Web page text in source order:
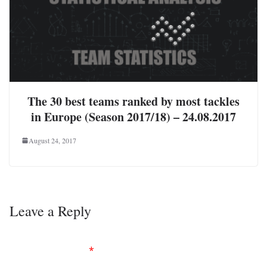
The 30 best teams ranked by most tackles
in Europe (Season 2017/18) – 24.08.2017
August 24, 2017
Leave a Reply
*